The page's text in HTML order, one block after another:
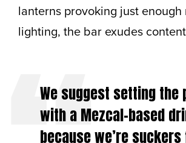
lanterns provoking just enough
lighting, the bar exudes
We suggest setting the
with a Mezcal-based
because we’re